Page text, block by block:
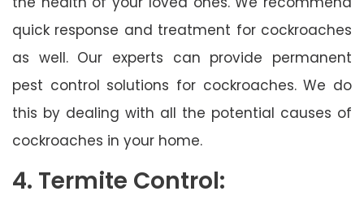
quick response and treatment for cockroaches
as well. Our experts can provide permanent
pest control solutions for cockroaches. We do
this by dealing with all the potential causes of
cockroaches in your home.
4. Termite Control: